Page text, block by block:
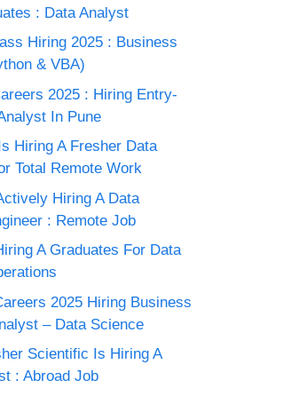
: Data Analyst
Hiring 2025 : Business
& VBA)
2025 : Hiring Entry-
In Pune
Hiring A Fresher Data
Total Remote Work
Hiring A Data
: Remote Job
A Graduates For Data
2025 Hiring Business
– Data Science
Scientific Is Hiring A
: Abroad Job